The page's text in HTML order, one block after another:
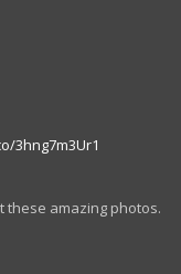
3hng7m3Ur1
these amazing photos.